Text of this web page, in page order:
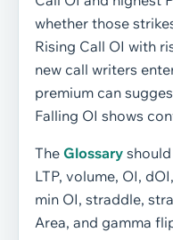
whether those
Rising Call OI with
new call writers
premium can
Falling OI shows
The Glossary
LTP, volume, OI,
min OI, straddle,
Area, and gamma